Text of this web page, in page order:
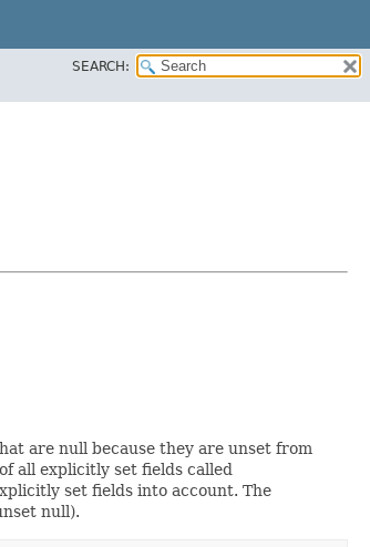
SEARCH:
are null because they are unset from
all explicitly set fields called
set fields into account. The
null).